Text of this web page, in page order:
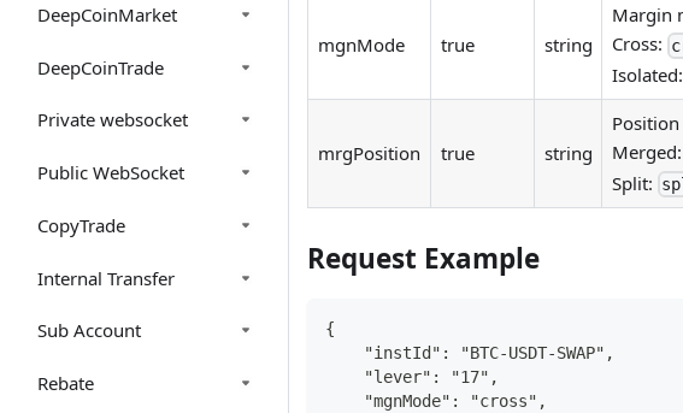
DeepCoinMarket
DeepCoinTrade
Private websocket
Public WebSocket
CopyTrade
Internal Transfer
Sub Account
Rebate
mgnMode true string
Margin
Cross:
Isolated:
mrgPosition true string
Merged:
Split:
Request Example
{
    "instId": "BTC-USDT-SWAP",
    "lever": "17",
    "mgnMode": "cross",